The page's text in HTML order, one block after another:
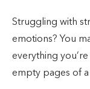
Struggling with
emotions? You
everything
empty pages of